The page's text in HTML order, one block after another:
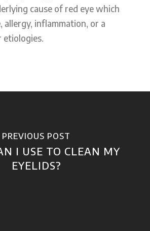
cause of red eye which
allergy, inflammation, or a
etiologies.
PREVIOUS POST
I USE TO CLEAN MY
EYELIDS?